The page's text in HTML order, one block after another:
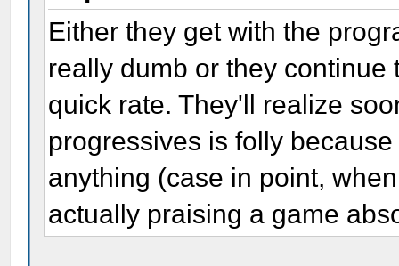
Either they get with the
really dumb or they
quick rate. They'll realize
progressives is folly
anything (case in point,
actually praising a game